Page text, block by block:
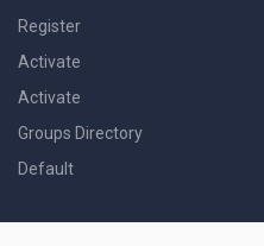
Register
Activate
Activate
Groups Directory
Default